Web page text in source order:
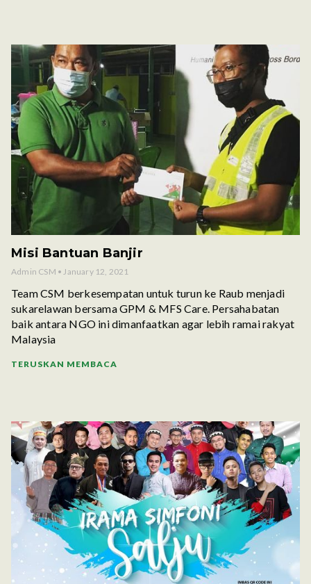
Misi Bantuan Banjir
Admin CSM January 12, 2021
Team CSM berkesempatan untuk turun ke Raub menjadi
sukarelawan bersama GPM & MFS Care. Persahabatan
baik antara NGO ini dimanfaatkan agar lebih ramai rakyat
Malaysia
TERUSKAN MEMBACA